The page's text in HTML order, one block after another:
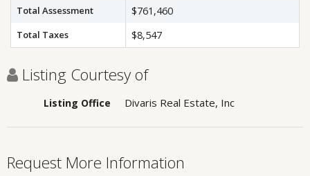
Total Assessment $761,460
Total Taxes $8,547
Listing Courtesy of
Listing Office Divaris Real Estate, Inc
Request More Information